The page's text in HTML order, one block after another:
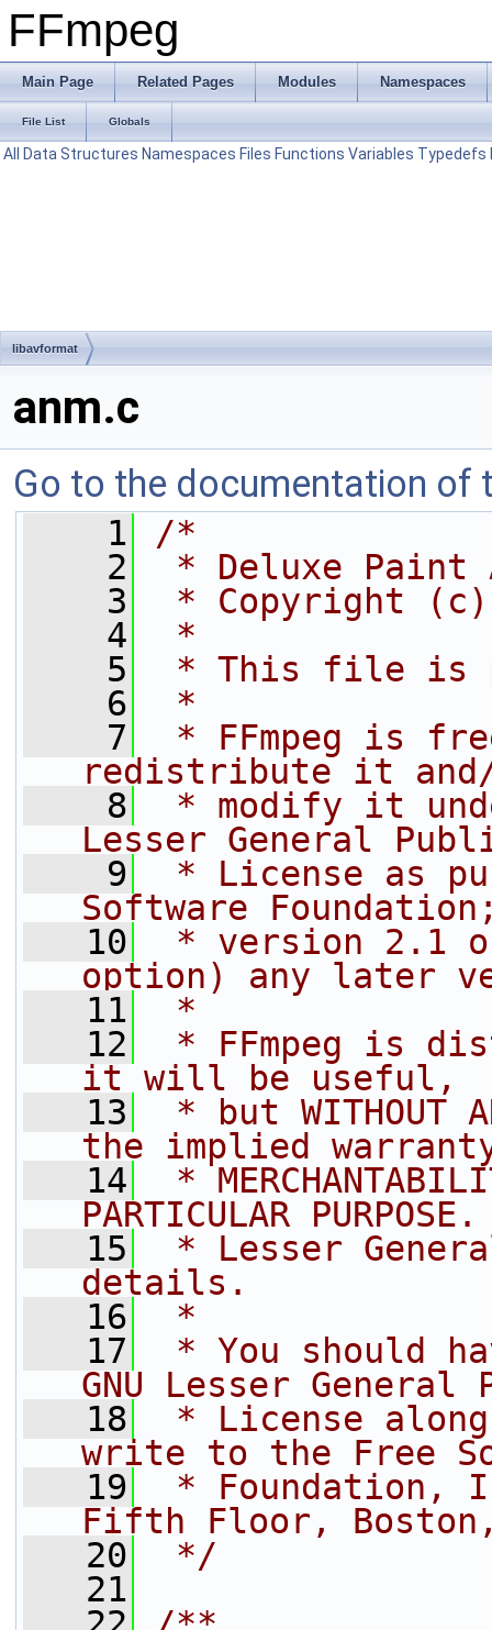
FFmpeg
Main Page Related Pages Modules Namespaces
File List Globals
All Data Structures Namespaces Files Functions Variables Typedefs
libavformat
anm.c
Go to the documentation of
    1
/*
    2
* Deluxe Paint
    3
* Copyright (c)
    4
*
    5
* This file is
    6
*
    7
* FFmpeg is
redistribute it
    8
* modify it
Lesser General
    9
* License as
Software
   10
* version 2.1
option) any later
   11
*
   12
* FFmpeg is
it will be useful,
   13
* but WITHOUT
the implied
   14
*
PARTICULAR
   15
* Lesser
details.
   16
*
   17
* You should
GNU Lesser General
   18
* License
write to the Free
   19
* Foundation,
Fifth Floor, Boston,
   20
*/
   21